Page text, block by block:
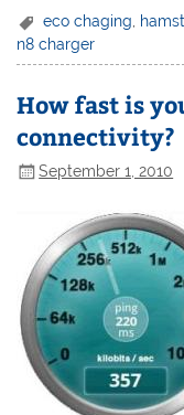
eco chaging
n8 charger
How fast is
connectivity?
September 1, 2010